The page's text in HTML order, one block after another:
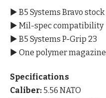
▶ B5 Systems Bravo stock
▶ Mil-spec compatibility
▶ B5 Systems P-Grip 23
▶ One polymer magazine
Specifications
Caliber: 5.56 NATO